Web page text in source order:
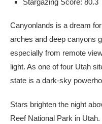
Canyonlands is a dream
arches and deep canyons
especially from remote
light. As one of four Utah
state is a dark-sky
Stars brighten the night
Reef National Park in Utah.